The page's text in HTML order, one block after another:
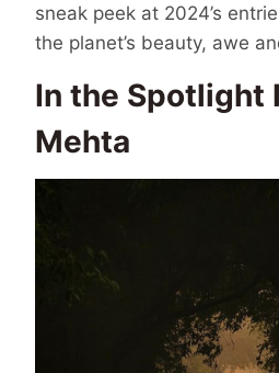
sneak peek at 2024’s
the planet’s beauty, awe
In the Spotlight
Mehta